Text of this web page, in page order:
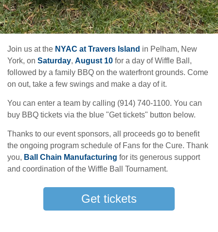
Join us at the NYAC at Travers Island in Pelham, New
York, on Saturday, August 10 for a day of Wiffle Ball,
followed by a family BBQ on the waterfront grounds. Come
on out, take a few swings and make a day of it.
You can enter a team by calling (914) 740-1100. You can
buy BBQ tickets via the blue "Get tickets" button below.
Thanks to our event sponsors, all proceeds go to benefit
the ongoing program schedule of Fans for the Cure. Thank
you, Ball Chain Manufacturing for its generous support
and coordination of the Wiffle Ball Tournament.
Get tickets